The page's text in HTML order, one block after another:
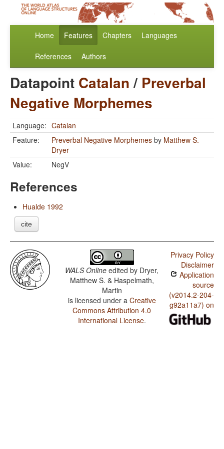
Home Features Chapters Languages
References Authors
Datapoint Catalan/ Preverbal
Negative Morphemes
Language: Catalan
Feature:
Preverbal Negative Morphemes by Matthew S.
Dryer
Value:
NegV
References
Hualde 1992
cite
WALS Online edited by Dryer,
Matthew S. & Haspelmath,
Martin
is licensed under a Creative
Commons Attribution 4.0
International License.
Privacy Policy
Disclaimer
Application
source
(v2014.2-204-
g92a11a7) on